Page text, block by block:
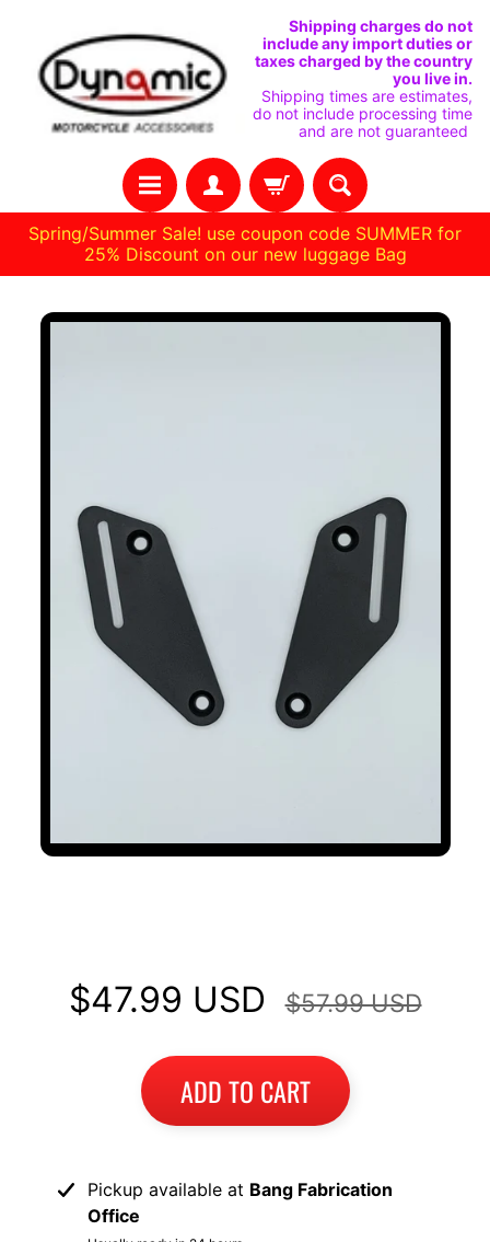
TO
CONTENT
TO
SIDE
MENU
Shipping charges do not
include any import duties or
taxes charged by the country
you live in.
Shipping times are estimates,
do not include processing time
and are not guaranteed
Spring/Summer Sale! use coupon code SUMMER for
25% Discount on our new luggage Bag
Stay
$47.99 USD $57.99 USD
ADD TO CART
Pickup available at Bang Fabrication
Office